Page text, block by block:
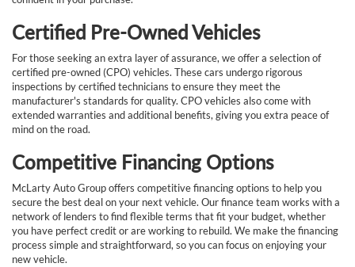
Certified Pre-Owned Vehicles
For those seeking an extra layer of assurance, we offer a selection of
certified pre-owned (CPO) vehicles. These cars undergo rigorous
inspections by certified technicians to ensure they meet the
manufacturer's standards for quality. CPO vehicles also come with
extended warranties and additional benefits, giving you extra peace of
mind on the road.
Competitive Financing Options
McLarty Auto Group offers competitive financing options to help you
secure the best deal on your next vehicle. Our finance team works with a
network of lenders to find flexible terms that fit your budget, whether
you have perfect credit or are working to rebuild. We make the financing
process simple and straightforward, so you can focus on enjoying your
new vehicle.